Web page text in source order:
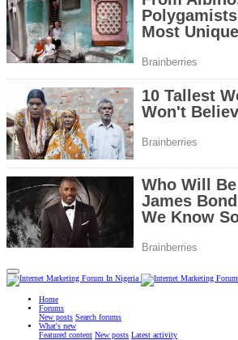
Home
Forums
New posts Search forums
What's new
Featured content New posts Latest activity